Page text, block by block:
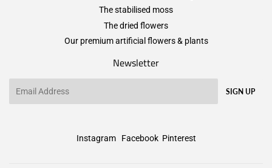
The stabilised moss
The dried flowers
Our premium artificial flowers & plants
Newsletter
SIGN UP
Instagram Facebook Pinterest